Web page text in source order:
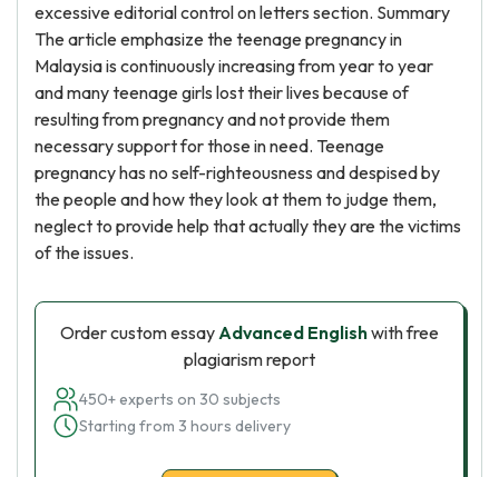
excessive editorial control on letters section. Summary
The article emphasize the teenage pregnancy in
Malaysia is continuously increasing from year to year
and many teenage girls lost their lives because of
resulting from pregnancy and not provide them
necessary support for those in need. Teenage
pregnancy has no self-righteousness and despised by
the people and how they look at them to judge them,
neglect to provide help that actually they are the victims
of the issues.
Order custom essayAdvanced Englishwith free
plagiarism report
450+ experts on 30 subjects
Starting from 3 hours delivery